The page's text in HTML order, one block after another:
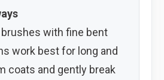
with fine bent
work best for long and
coats and gently break